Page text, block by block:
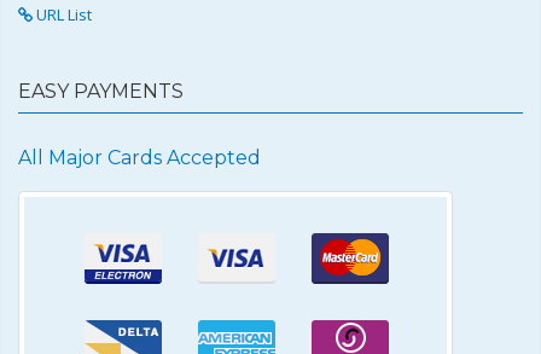
URL List
EASY PAYMENTS
All Major Cards Accepted